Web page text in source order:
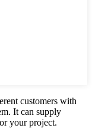
customers with
It can supply
your project.